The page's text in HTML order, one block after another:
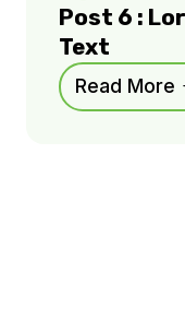
Post 6 :
Text
Read More